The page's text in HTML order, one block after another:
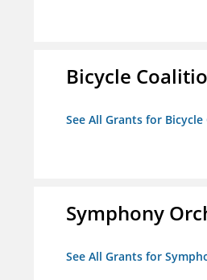
Bicycle
See All Grants for
Symphony
See All Grants for